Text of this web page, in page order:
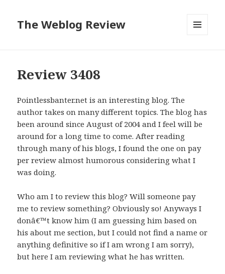
The Weblog Review
Review 3408
Pointlessbanter.net is an interesting blog. The
author takes on many different topics. The blog has
been around since August of 2004 and I feel will be
around for a long time to come. After reading
through many of his blogs, I found the one on pay
per review almost humorous considering what I
was doing.
Who am I to review this blog? Will someone pay
me to review something? Obviously so! Anyways I
donâ€™t know him (I am guessing him based on
his about me section, but I could not find a name or
anything definitive so if I am wrong I am sorry),
but here I am reviewing what he has written.